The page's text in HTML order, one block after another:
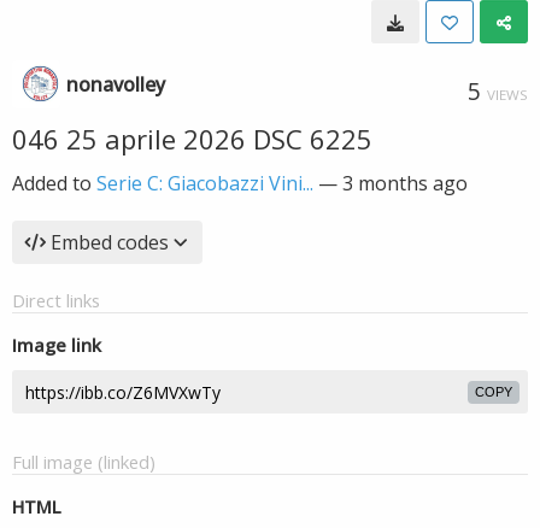
nonavolley 5 VIEWS
046 25 aprile 2026 DSC 6225
Added to Serie C: Giacobazzi Vini... —3 months ago
Embed codes
Direct links
Image link
COPY
Full image (linked)
HTML